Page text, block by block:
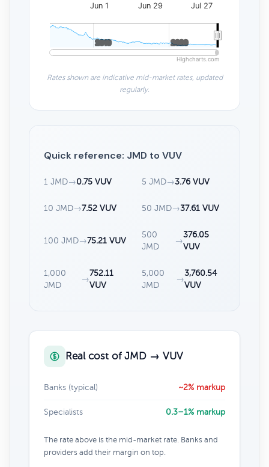
Jun 1 Jun 29 Jul 27
2010
2010 2020
2020
Highcharts.com
Rates shown are indicative mid-market rates, updated
regularly.
Quick reference: JMD to VUV
1 JMD→0.75 VUV 5 JMD→3.76 VUV
10 JMD→7.52 VUV 50 JMD→37.61 VUV
100 JMD→75.21 VUV
500
JMD
→
376.05
VUV
1,000
JMD
→
752.11
VUV
5,000
JMD
→
3,760.54
VUV
Real cost of JMD → VUV
Banks (typical) ~2% markup
Specialists 0.3–1% markup
The rate above is the mid-market rate. Banks and
providers add their margin on top.